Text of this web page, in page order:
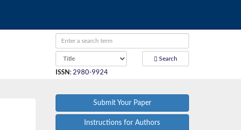
Search
ISSN : 2980-9924
Submit Your Paper
Instructions for Authors